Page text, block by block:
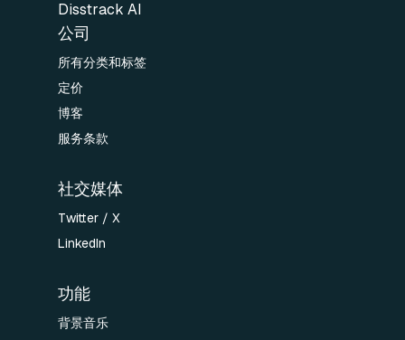
Disstrack AI
公司
所有分类和标签
定价
博客
服务条款
社交媒体
Twitter / X
LinkedIn
功能
背景音乐